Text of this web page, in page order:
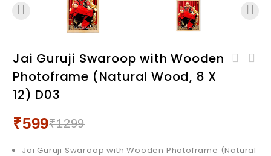
Jai Guruji Swaroop with Wooden
Photoframe (Natural Wood, 8 X
12) D03
₹1299
₹599
Jai Guruji Swaroop with Wooden Photoframe (Natural